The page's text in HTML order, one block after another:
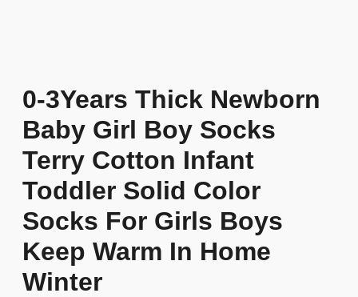
0-3Years Thick Newborn
Baby Girl Boy Socks
Terry Cotton Infant
Toddler Solid Color
Socks For Girls Boys
Keep Warm In Home
Winter